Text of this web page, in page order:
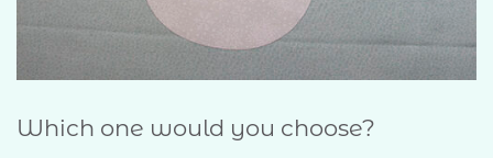
Which one would you choose?